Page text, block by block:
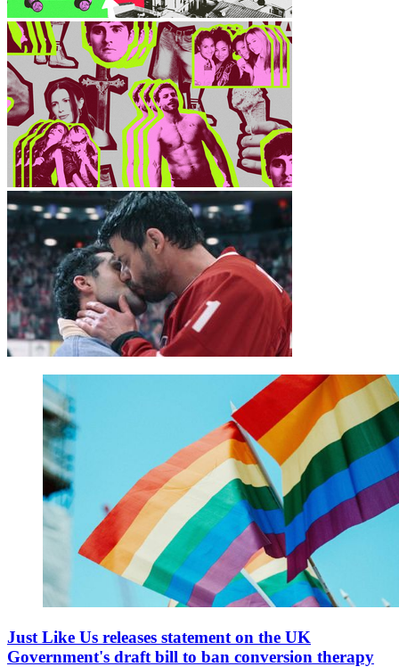
Just Like Us releases statement on the UK
Government's draft bill to ban conversion therapy